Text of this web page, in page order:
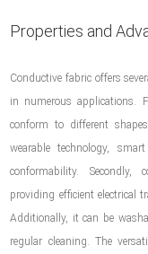
Properties and
Conductive fabric offers
in numerous
conform to different
wearable technology,
conformability. Secondly,
providing efficient electrical
Additionally, it can be
regular cleaning. The